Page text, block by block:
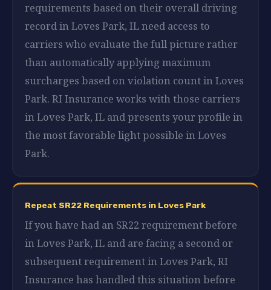
requirements based on their overall driving
record in Loves Park, IL need access to
carriers who evaluate the full picture rather
than automatically applying maximum
surcharges based on violation count in Loves
Park. RI Insurance works with those carriers
in Loves Park, IL and presents your profile in
the most favorable light possible in Loves
Park.
Repeat SR22 Requirements in Loves Park
If you have had an SR22 requirement before
in Loves Park, IL and are facing a second or
subsequent requirement in Loves Park, RI
Insurance has handled this situation before